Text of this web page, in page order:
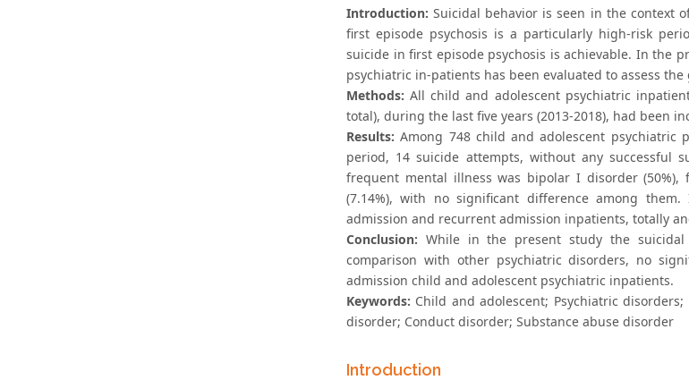
Introduction: Suicidal behavior is seen in the context
first episode psychosis is a particularly high-risk
suicide in first episode psychosis is achievable. In the
psychiatric in-patients has been evaluated to assess
Methods: All child and adolescent psychiatric
total), during the last five years (2013-2018), had been
Results: Among 748 child and adolescent psychiatric
period, 14 suicide attempts, without any successful
frequent mental illness was bipolar I disorder (50%),
(7.14%), with no significant difference among
admission and recurrent admission inpatients, totally
Conclusion: While in the present study the
comparison with other psychiatric disorders, no
admission child and adolescent psychiatric inpatients.
Keywords: Child and adolescent; Psychiatric
disorder; Conduct disorder; Substance abuse disorder
Introduction